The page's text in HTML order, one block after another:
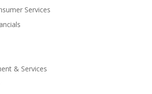
Services
& Services